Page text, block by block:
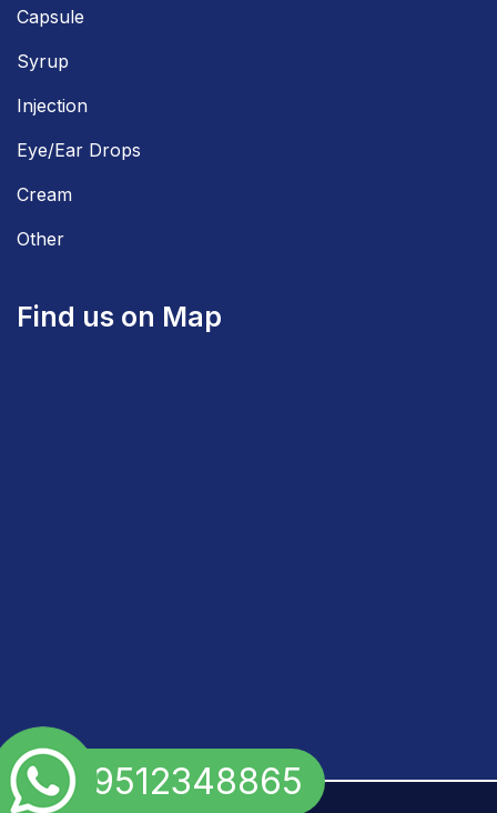
Capsule
Syrup
Injection
Eye/Ear Drops
Cream
Other
Find us on Map
+91 9512348865